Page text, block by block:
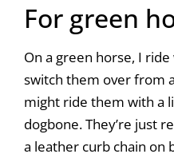
For green
On a green horse, I
switch them over from
might ride them with a
dogbone. They’re just
a leather curb chain on